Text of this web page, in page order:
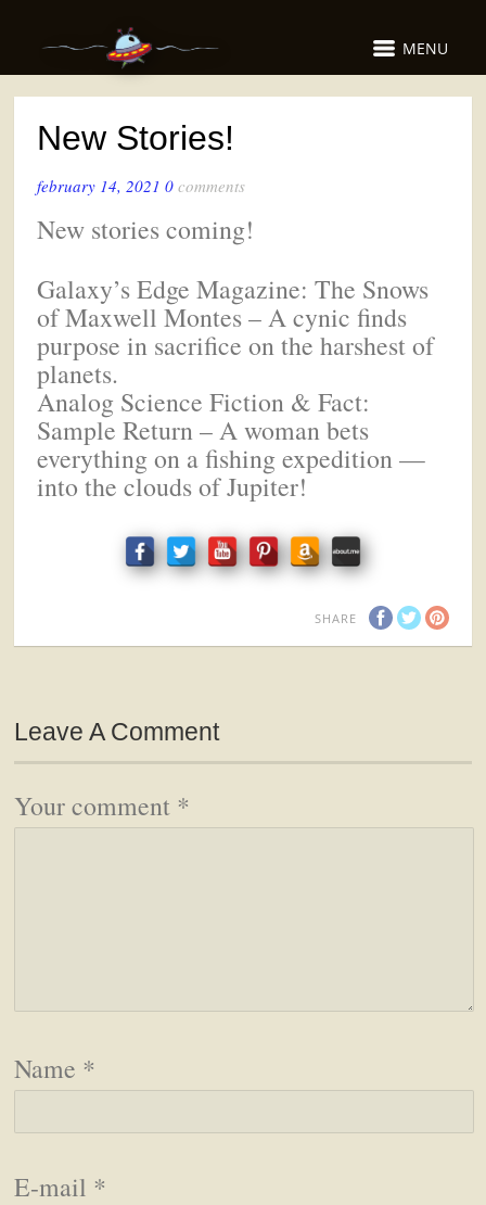
MENU
New Stories!
february 14, 2021 0comments
New stories coming!
Galaxy’s Edge Magazine: The Snows
of Maxwell Montes – A cynic finds
purpose in sacrifice on the harshest of
planets.
Analog Science Fiction & Fact:
Sample Return – A woman bets
everything on a fishing expedition —
into the clouds of Jupiter!
SHARE
Leave A Comment
Your comment *
Name *
E-mail *